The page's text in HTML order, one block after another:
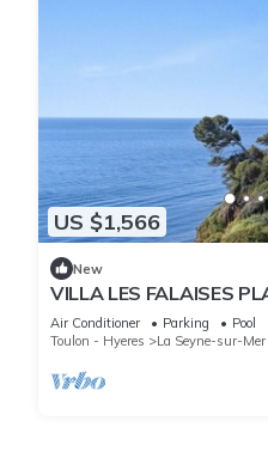
US $1,566
New
VILLA LES FALAISES
Air Conditioner Parking
Pool
Toulon - Hyeres
La Seyne-sur-Mer